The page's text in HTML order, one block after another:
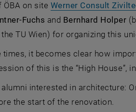
on site Werner Consult
Fuchs and Bernhard Holper
TU Wien) for organizing this
times, it becomes clear how
of this is the “High House”,
interested in architecture:
the start of the renovation.